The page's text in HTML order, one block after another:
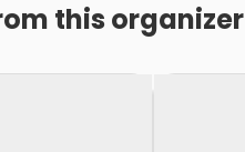
this organizer